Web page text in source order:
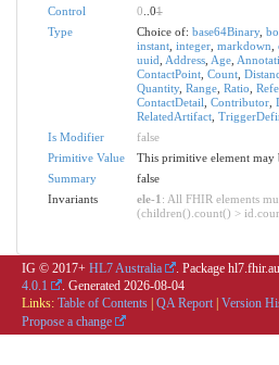
Control
0 ..01
Type
Choice of: base64Binary,
instant, integer, markdown
uuid Address, Age,
ContactPoint, Count,
Quantity, Range, Ratio
ContactDetail Contributor,
RelatedArtifact,
Is Modifier
false
Primitive Value
This primitive element may
Summary
false
Invariants
ele-1 : All FHIR elements
(children().count() >
IG © 2017+ HL7 Australia . Package
4.0.1
. Generated 2026-08-04
Links: Table of Contents QA Report Version
Propose a change